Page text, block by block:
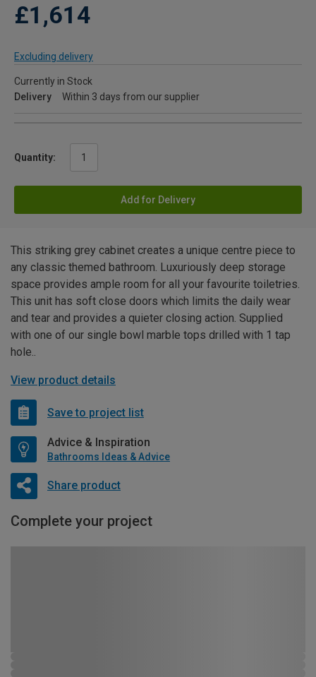
£1,614
Excluding delivery
Currently in Stock
Delivery
Within 3 days from our supplier
Quantity:
Add for Delivery
This striking grey cabinet creates a unique centre piece to
any classic themed bathroom. Luxuriously deep storage
space provides ample room for all your favourite toiletries.
This unit has soft close doors which limits the daily wear
and tear and provides a quieter closing action. Supplied
with one of our single bowl marble tops drilled with 1 tap
hole..
View product details
Save to project list
Advice & Inspiration
Bathrooms Ideas & Advice
Share product
Complete your project